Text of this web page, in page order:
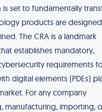
is set to fundamentally
products are
The CRA is a landmark
establishes mandatory,
requirements
digital elements (PDEs)
For any company
manufacturing, importing,